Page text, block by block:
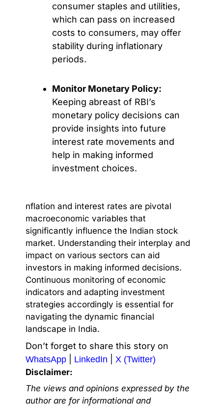
consumer staples and utilities,
which can pass on increased
costs to consumers, may offer
stability during inflationary
periods.
Monitor Monetary Policy:
Keeping abreast of RBI’s
monetary policy decisions can
provide insights into future
interest rate movements and
help in making informed
investment choices.
nflation and interest rates are pivotal
macroeconomic variables that
significantly influence the Indian stock
market. Understanding their interplay and
impact on various sectors can aid
investors in making informed decisions.
Continuous monitoring of economic
indicators and adapting investment
strategies accordingly is essential for
navigating the dynamic financial
landscape in India.
Don’t forget to share this story on
WhatsApp LinkedIn
X (Twitter)
Disclaimer:
The views and opinions expressed by the
author are for informational and